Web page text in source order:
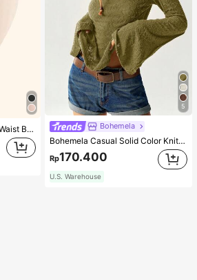
Women's Solid Color High Waist Body Shaping Capri Leggings, Sports
5
Bohemela
Bohemela Casual Solid Color Knit Patchwork Lace Flared Long Sleeve Slim Fitted Women T-Shirt
Rp170.400
U.S. Warehouse